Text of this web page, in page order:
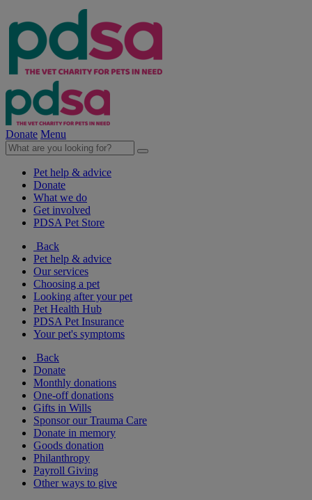
Donate Menu
Pet help & advice
Donate
What we do
Get involved
PDSA Pet Store
Back
Pet help & advice
Our services
Choosing a pet
Looking after your pet
Pet Health Hub
PDSA Pet Insurance
Your pet's symptoms
Back
Donate
Monthly donations
One-off donations
Gifts in Wills
Sponsor our Trauma Care
Donate in memory
Goods donation
Philanthropy
Payroll Giving
Other ways to give